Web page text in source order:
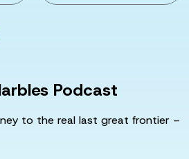
Podcast
to the real last great frontier –